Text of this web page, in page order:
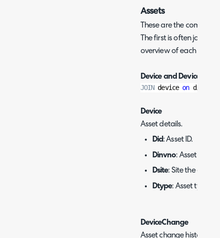
Assets
These are the
The first is often joined
overview of each site's
Device and
JOIN device on did
Device
Asset details.
Did: Asset ID.
Dinvno: Asset
Dsite: Site the asset
Dtype: Asset type.
DeviceChange
Asset change history.